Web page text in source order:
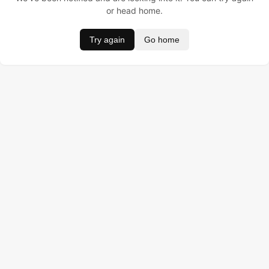
or head home.
Try again Go home